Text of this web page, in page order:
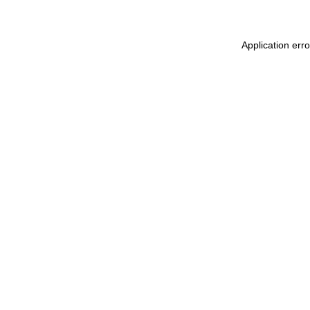
Application